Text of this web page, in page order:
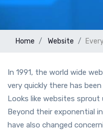
Home Website
In 1991, the world wide
very quickly there has
Looks like websites sprout
Beyond their exponential
have also changed